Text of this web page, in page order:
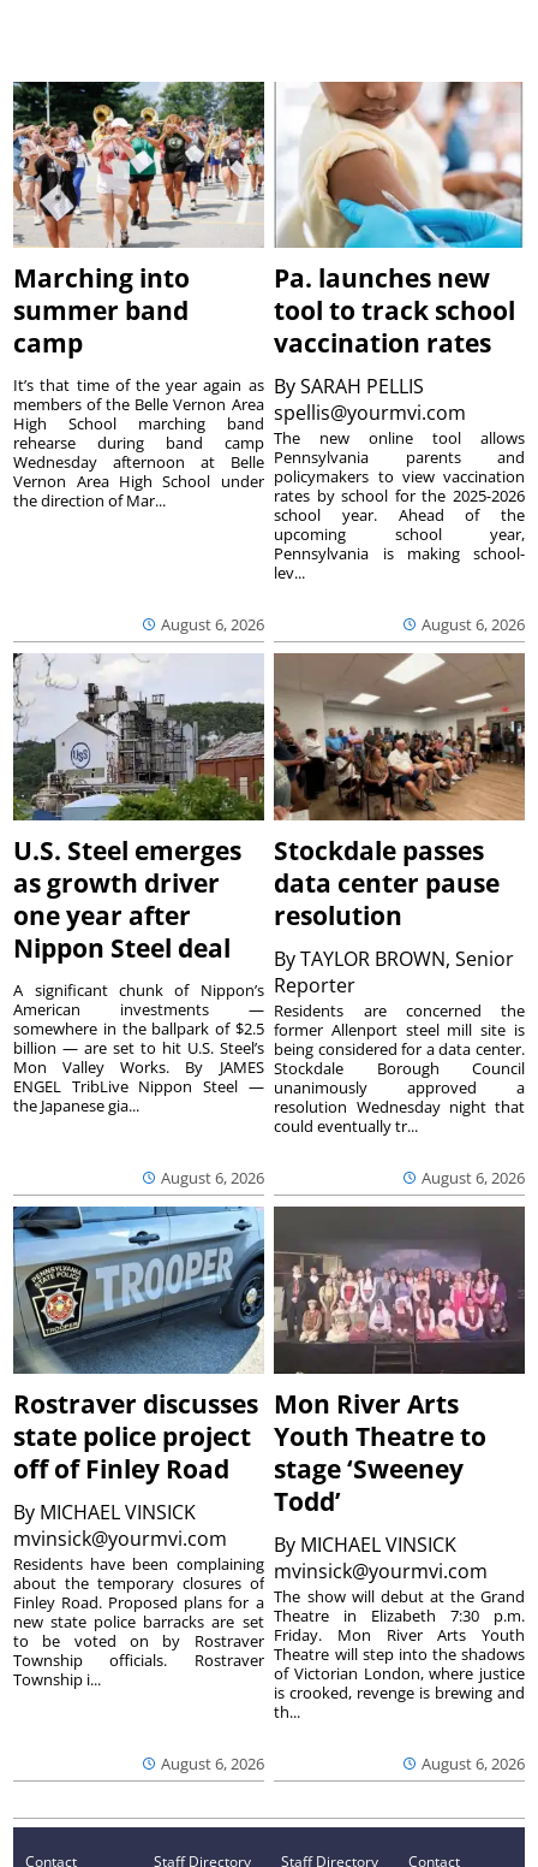
Marching into
summer band
camp
August 6, 2026
It’s that time of the year again as
members of the Belle Vernon Area
High School marching band
rehearse during band camp
Wednesday afternoon at Belle
Vernon Area High School under
the direction of Mar...
Pa. launches new
tool to track school
vaccination rates
BySARAH PELLIS
spellis@yourmvi.com
August 6, 2026
The new online tool allows
Pennsylvania parents and
policymakers to view vaccination
rates by school for the 2025-2026
school year. Ahead of the
upcoming school year,
Pennsylvania is making school-
lev...
U.S. Steel emerges
as growth driver
one year after
Nippon Steel deal
August 6, 2026
A significant chunk of Nippon’s
American investments —
somewhere in the ballpark of $2.5
billion — are set to hit U.S. Steel’s
Mon Valley Works. By JAMES
ENGEL TribLive Nippon Steel —
the Japanese gia...
Stockdale passes
data center pause
resolution
ByTAYLOR BROWN, Senior
Reporter
August 6, 2026
Residents are concerned the
former Allenport steel mill site is
being considered for a data center.
Stockdale Borough Council
unanimously approved a
resolution Wednesday night that
could eventually tr...
Rostraver discusses
state police project
off of Finley Road
By MICHAEL VINSICK
mvinsick@yourmvi.com
August 6, 2026
Residents have been complaining
about the temporary closures of
Finley Road. Proposed plans for a
new state police barracks are set
to be voted on by Rostraver
Township officials. Rostraver
Township i...
Mon River Arts
Youth Theatre to
stage ‘Sweeney
Todd’
By MICHAEL VINSICK
mvinsick@yourmvi.com
August 6, 2026
The show will debut at the Grand
Theatre in Elizabeth 7:30 p.m.
Friday. Mon River Arts Youth
Theatre will step into the shadows
of Victorian London, where justice
is crooked, revenge is brewing and
th...
Contact Staff Directory Staff Directory Contact